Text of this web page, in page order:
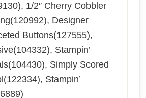
1/2″ Cherry Cobbler
Designer
Buttons(127555),
Stampin’
Simply Scored
Stampin’